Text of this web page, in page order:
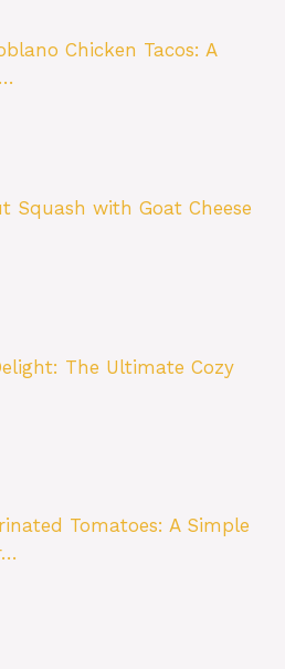
Chicken Tacos: A
Squash with Goat Cheese
The Ultimate Cozy
Tomatoes: A Simple